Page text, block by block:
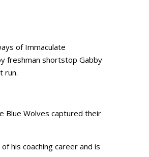
of Immaculate
freshman shortstop Gabby
run.
Blue Wolves captured their
his coaching career and is